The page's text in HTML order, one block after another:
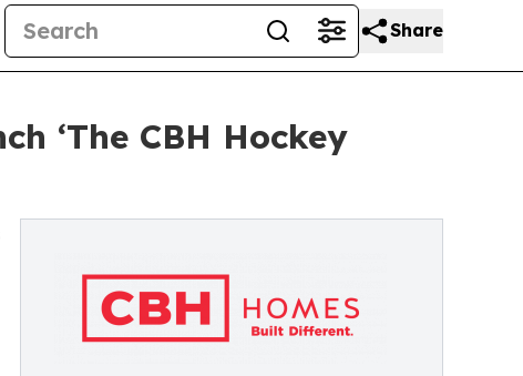
Share
‘The CBH Hockey